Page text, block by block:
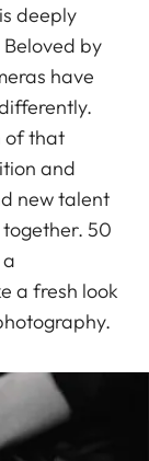
deeply
by
have
of that
and
new talent
50
a fresh look